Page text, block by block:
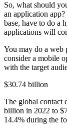
So, what should
an application
base, have to do a
applications will
You may do a web
consider a mobile
with the target
$30.74 billion
The global contact
billion in 2022 to
14.4% during the